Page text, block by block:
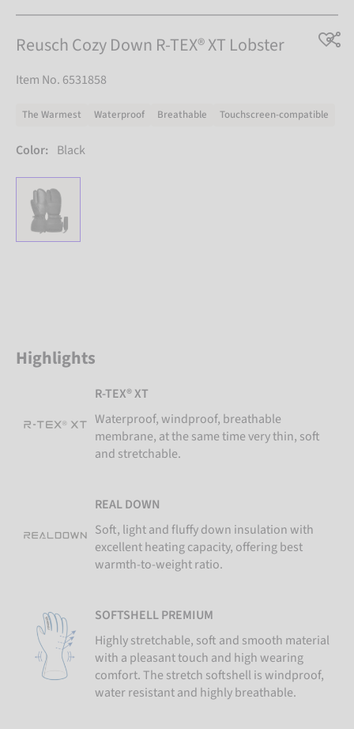
Reusch Cozy Down R-TEX® XT Lobster
Item No. 6531858
The Warmest Waterproof Breathable Touchscreen-compatible
Color: Black
Highlights
R-TEX® XT
Waterproof, windproof, breathable
membrane, at the same time very thin, soft
and stretchable.
REAL DOWN
Soft, light and fluffy down insulation with
excellent heating capacity, offering best
warmth-to-weight ratio.
SOFTSHELL PREMIUM
Highly stretchable, soft and smooth material
with a pleasant touch and high wearing
comfort. The stretch softshell is windproof,
water resistant and highly breathable.